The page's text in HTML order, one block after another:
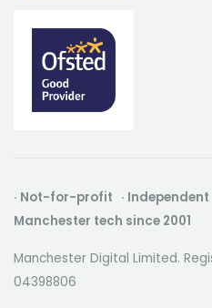
· Not-for-profit ·
Manchester tech since 2001
Manchester Digital Limited.
04398806